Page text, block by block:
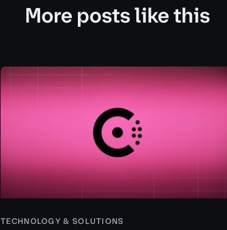
More posts like this
TECHNOLOGY & SOLUTIONS